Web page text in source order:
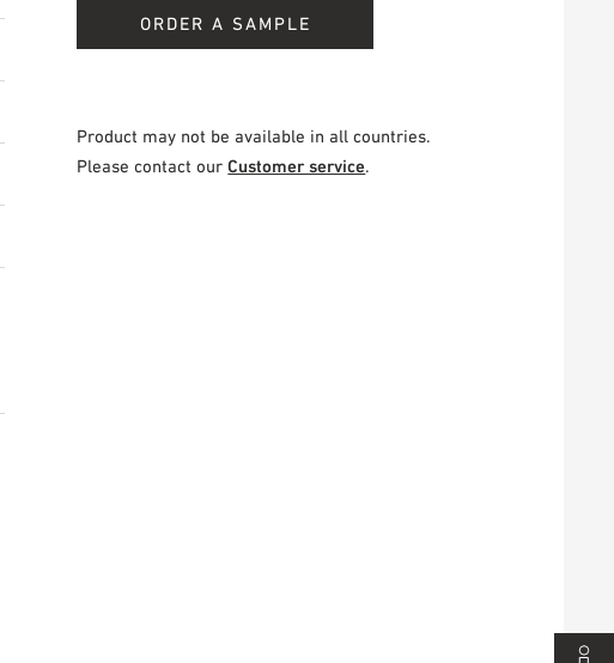
ORDER A SAMPLE
Product may not be available in all countries.
Please contact ourCustomer service.